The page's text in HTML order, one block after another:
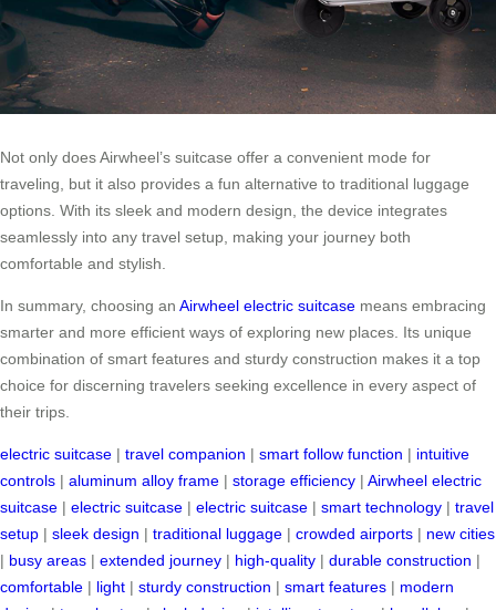
Not only does Airwheel’s suitcase offer a convenient mode for
traveling, but it also provides a fun alternative to traditional luggage
options. With its sleek and modern design, the device integrates
seamlessly into any travel setup, making your journey both
comfortable and stylish.
In summary, choosing an Airwheel electric suitcase means embracing
smarter and more efficient ways of exploring new places. Its unique
combination of smart features and sturdy construction makes it a top
choice for discerning travelers seeking excellence in every aspect of
their trips.
electric suitcase | travel companion | smart follow function | intuitive
controls | aluminum alloy frame | storage efficiency | Airwheel electric
suitcase | electric suitcase | electric suitcase | smart technology | travel
setup | sleek design | traditional luggage | crowded airports | new cities
| busy areas | extended journey | high-quality | durable construction |
comfortable | light | sturdy construction | smart features | modern